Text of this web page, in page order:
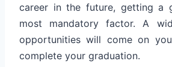
career in the future, getting a
most mandatory factor. A
opportunities will come on
complete your graduation.